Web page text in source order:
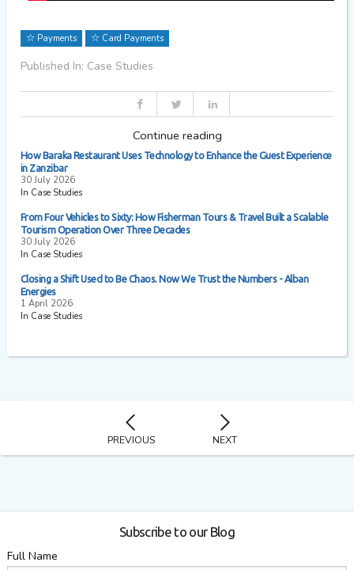
Payments Card Payments
Published In: Case Studies
Continue reading
How Baraka Restaurant Uses Technology to Enhance the Guest Experience
in Zanzibar
30 July 2026
In Case Studies
From Four Vehicles to Sixty: How Fisherman Tours & Travel Built a Scalable
Tourism Operation Over Three Decades
30 July 2026
In Case Studies
Closing a Shift Used to Be Chaos. Now We Trust the Numbers - Alban
Energies
1 April 2026
In Case Studies
PREVIOUS NEXT
Subscribe to our Blog
Full Name